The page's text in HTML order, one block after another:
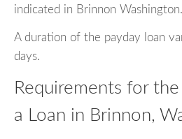
indicated in Brinnon Washington.
A duration of the payday loan
days.
Requirements for
a Loan in Brinnon,